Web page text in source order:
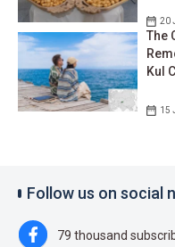
20
The
Kul
15
Follow us on social
79 thousand